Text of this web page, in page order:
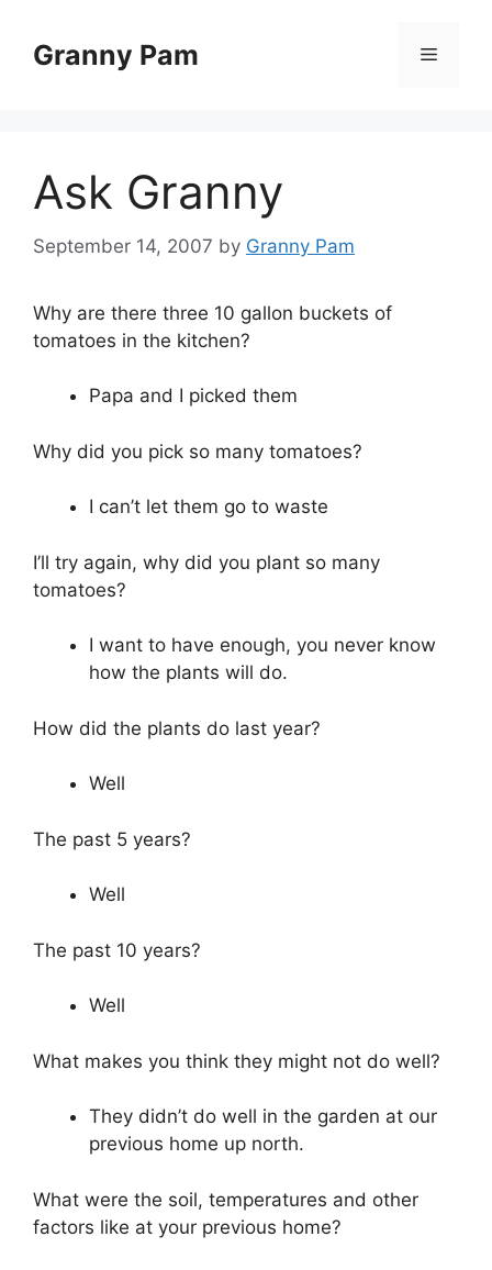
contentGranny Pam Menu
Ask Granny
September 14, 2007 by Granny Pam
Why are there three 10 gallon buckets of
tomatoes in the kitchen?
Papa and I picked them
Why did you pick so many tomatoes?
I can’t let them go to waste
I’ll try again, why did you plant so many
tomatoes?
I want to have enough, you never know
how the plants will do.
How did the plants do last year?
Well
The past 5 years?
Well
The past 10 years?
Well
What makes you think they might not do well?
They didn’t do well in the garden at our
previous home up north.
What were the soil, temperatures and other
factors like at your previous home?